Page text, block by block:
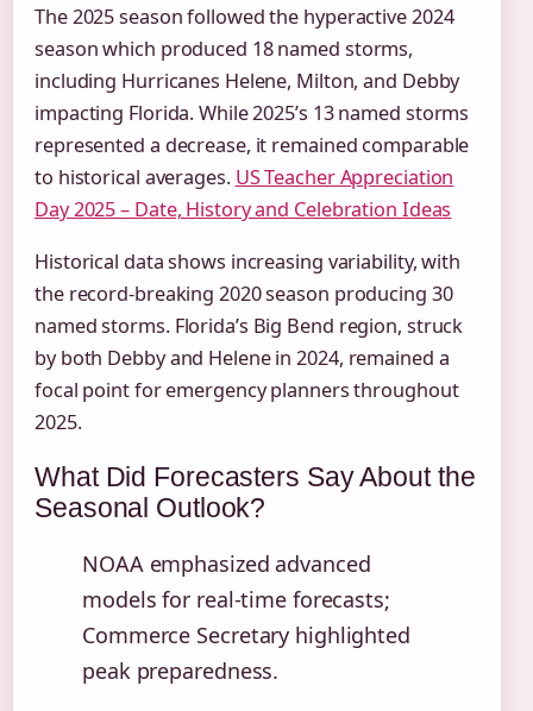
The 2025 season followed the hyperactive 2024
season which produced 18 named storms,
including Hurricanes Helene, Milton, and Debby
impacting Florida. While 2025’s 13 named storms
represented a decrease, it remained comparable
to historical averages. US Teacher Appreciation
Day 2025 – Date, History and Celebration Ideas
Historical data shows increasing variability, with
the record-breaking 2020 season producing 30
named storms. Florida’s Big Bend region, struck
by both Debby and Helene in 2024, remained a
focal point for emergency planners throughout
2025.
What Did Forecasters Say About the
Seasonal Outlook?
NOAA emphasized advanced
models for real-time forecasts;
Commerce Secretary highlighted
peak preparedness.